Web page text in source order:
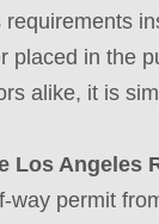
requirements
placed in the
alike, it is
Los Angeles
way permit